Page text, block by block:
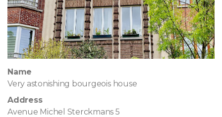
Name
Very astonishing bourgeois house
Address
Avenue Michel Sterckmans 5